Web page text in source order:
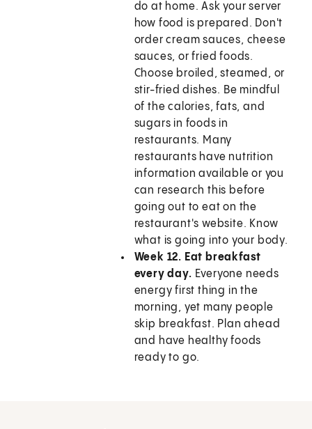
do at home. Ask your server
how food is prepared. Don't
order cream sauces, cheese
sauces, or fried foods.
Choose broiled, steamed, or
stir-fried dishes. Be mindful
of the calories, fats, and
sugars in foods in
restaurants. Many
restaurants have nutrition
information available or you
can research this before
going out to eat on the
restaurant's website. Know
what is going into your body.
Week 12. Eat breakfast
every day. Everyone needs
energy first thing in the
morning, yet many people
skip breakfast. Plan ahead
and have healthy foods
ready to go.